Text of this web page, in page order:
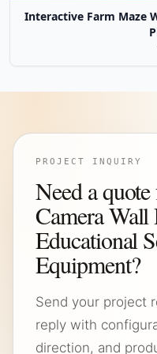
Interactive Farm Maze
PROJECT INQUIRY
Need a
Camera Wall
Educational
Equipment?
Send your project
reply with
direction, and